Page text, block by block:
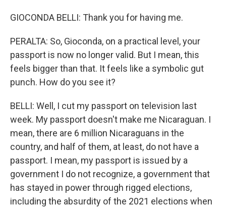
GIOCONDA BELLI: Thank you for having me.
PERALTA: So, Gioconda, on a practical level, your
passport is now no longer valid. But I mean, this
feels bigger than that. It feels like a symbolic gut
punch. How do you see it?
BELLI: Well, I cut my passport on television last
week. My passport doesn't make me Nicaraguan. I
mean, there are 6 million Nicaraguans in the
country, and half of them, at least, do not have a
passport. I mean, my passport is issued by a
government I do not recognize, a government that
has stayed in power through rigged elections,
including the absurdity of the 2021 elections when